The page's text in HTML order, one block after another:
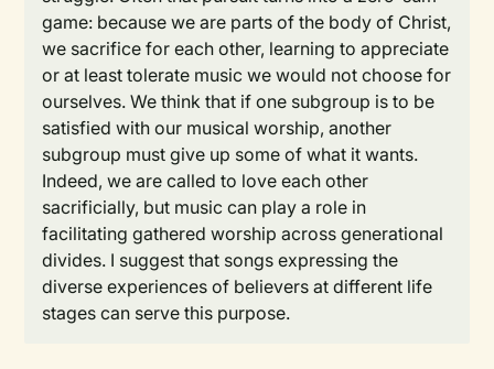
game: because we are parts of the body of Christ,
we sacrifice for each other, learning to appreciate
or at least tolerate music we would not choose for
ourselves. We think that if one subgroup is to be
satisfied with our musical worship, another
subgroup must give up some of what it wants.
Indeed, we are called to love each other
sacrificially, but music can play a role in
facilitating gathered worship across generational
divides. I suggest that songs expressing the
diverse experiences of believers at different life
stages can serve this purpose.